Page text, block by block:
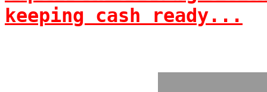
keeping cash ready...